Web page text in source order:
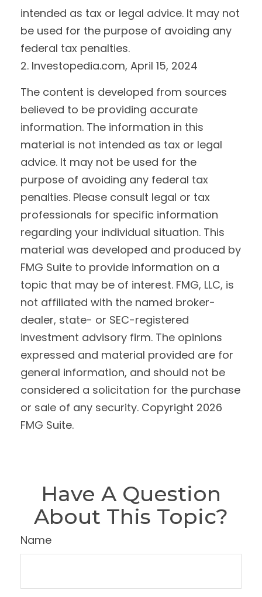
intended as tax or legal advice. It may not
be used for the purpose of avoiding any
federal tax penalties.
2. Investopedia.com, April 15, 2024
The content is developed from sources
believed to be providing accurate
information. The information in this
material is not intended as tax or legal
advice. It may not be used for the
purpose of avoiding any federal tax
penalties. Please consult legal or tax
professionals for specific information
regarding your individual situation. This
material was developed and produced by
FMG Suite to provide information on a
topic that may be of interest. FMG, LLC, is
not affiliated with the named broker-
dealer, state- or SEC-registered
investment advisory firm. The opinions
expressed and material provided are for
general information, and should not be
considered a solicitation for the purchase
or sale of any security. Copyright 2026
FMG Suite.
Have A Question
About This Topic?
Name